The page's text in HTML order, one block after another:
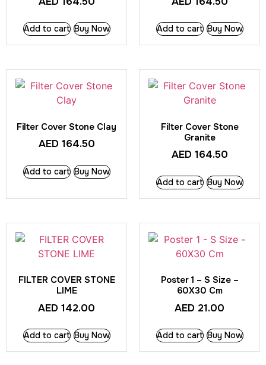
Add to cart Buy Now Add to cart Buy Now
Filter Cover Stone Clay
AED 164.50
Add to cart Buy Now
Filter Cover Stone
Granite
AED 164.50
Add to cart Buy Now
FILTER COVER STONE
LIME
AED 142.00
Add to cart Buy Now
Poster 1 – S Size –
60X30 Cm
AED 21.00
Add to cart Buy Now